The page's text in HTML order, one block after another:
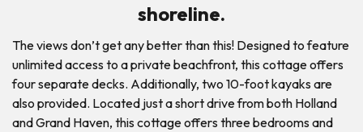
shoreline.
The views don’t get any better than this! Designed to feature
unlimited access to a private beachfront, this cottage offers
four separate decks. Additionally, two 10-foot kayaks are
also provided. Located just a short drive from both Holland
and Grand Haven, this cottage offers three bedrooms and